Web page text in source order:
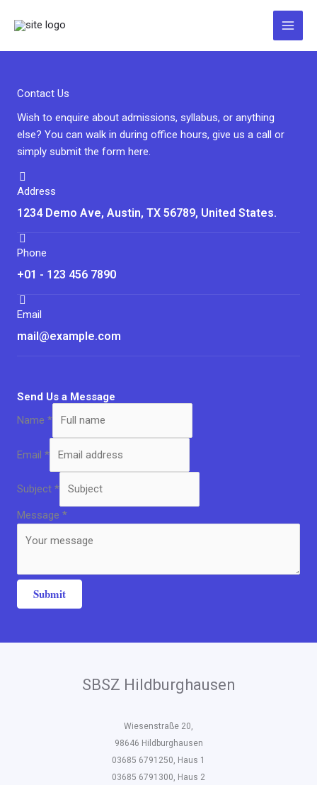
Inhalt
Contact Us
Wish to enquire about admissions, syllabus, or anything
else? You can walk in during office hours, give us a call or
simply submit the form here.
Address
1234 Demo Ave, Austin, TX 56789, United States.
Phone
+01 - 123 456 7890
Email
mail@example.com
Send Us a Message
Name *
Email *
Subject *
Message *
Submit
SBSZ Hildburghausen
Wiesenstraße 20,
98646 Hildburghausen
03685 6791250, Haus 1
03685 6791300, Haus 2